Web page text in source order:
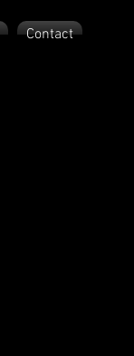
Contact